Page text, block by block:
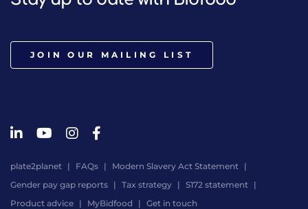
JOIN OUR MAILING LIST
plate2planet FAQs
Modern Slavery Act Statement
Gender pay gap reports
Tax strategy
S172 statement
Product advice
MyBidfood Get in touch